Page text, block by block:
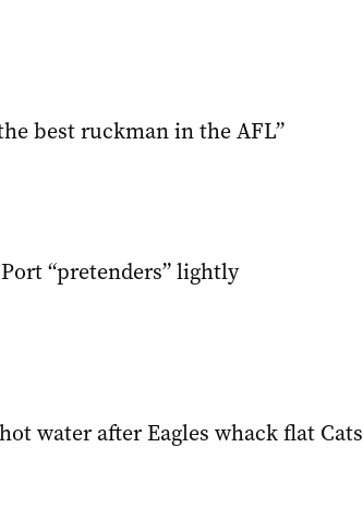
best ruckman in the AFL”
“pretenders” lightly
water after Eagles whack flat Cats